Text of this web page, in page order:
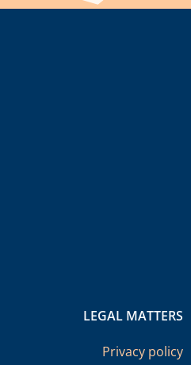
LEGAL MATTERS
Privacy policy